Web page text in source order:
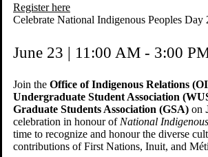
Register here
Celebrate National Indigenous Peoples Day
June 23 | 11:00 AM - 3:00
Join the Office of Indigenous Relations
Undergraduate Student Association
Graduate Students Association (GSA) on
celebration in honour of National
time to recognize and honour the diverse
contributions of First Nations, Inuit, and